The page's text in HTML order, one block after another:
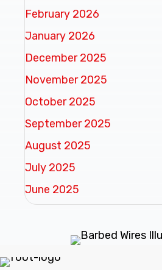
February 2026
January 2026
December 2025
November 2025
October 2025
September 2025
August 2025
July 2025
June 2025